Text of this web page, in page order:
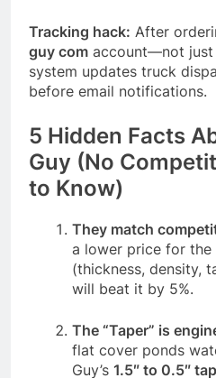
Tracking hack: After
guy com account—not just
system updates truck
before email notifications.
5 Hidden Facts
Guy (No
to Know)
They match
a lower price for the
(thickness, density,
will beat it by 5%.
The “Taper” is
flat cover ponds
Guy’s 1.5″ to 0.5″